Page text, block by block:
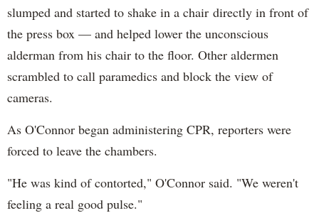
slumped and started to shake in a chair directly in front of
the press box — and helped lower the unconscious
alderman from his chair to the floor. Other aldermen
scrambled to call paramedics and block the view of
cameras.
As O'Connor began administering CPR, reporters were
forced to leave the chambers.
"He was kind of contorted," O'Connor said. "We weren't
feeling a real good pulse."